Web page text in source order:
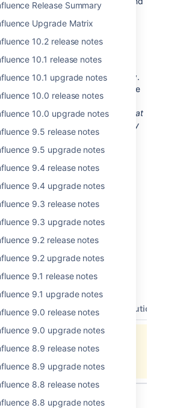
Release Summary
Upgrade Matrix
10.2 release notes
10.1 release notes
10.1 upgrade notes
10.0 release notes
10.0 upgrade notes
9.5 release notes
9.5 upgrade notes
9.4 release notes
9.4 upgrade notes
9.3 release notes
9.3 upgrade notes
9.2 release notes
9.2 upgrade notes
9.1 release notes
9.1 upgrade notes
9.0 release notes
9.0 upgrade notes
8.9 release notes
8.9 upgrade notes
8.8 release notes
8.8 upgrade notes
upgrade should use this version
Procedure
Confluence should be pretty easy.
upgrading from another Confluence
2.3 version, you can find
here. We strongly recommend that
directory
before upgrading!
from Confluence 2.1 and
directly from 2.1 or earlier
the 2.1 -> 2.2 upgrade.
in 2.3.2
22 issues. All these issues are
summary status resolution
It may be due to Application
configuration.